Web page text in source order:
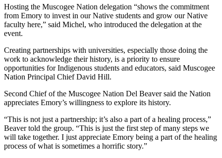
Hosting the Muscogee Nation delegation “shows the commitment
from Emory to invest in our Native students and grow our Native
faculty here,” said Michel, who introduced the delegation at the
event.
Creating partnerships with universities, especially those doing the
work to acknowledge their history, is a priority to ensure
opportunities for Indigenous students and educators, said Muscogee
Nation Principal Chief David Hill.
Second Chief of the Muscogee Nation Del Beaver said the Nation
appreciates Emory’s willingness to explore its history.
“This is not just a partnership; it’s also a part of a healing process,”
Beaver told the group. “This is just the first step of many steps we
will take together. I just appreciate Emory being a part of the healing
process of what is sometimes a horrific story.”